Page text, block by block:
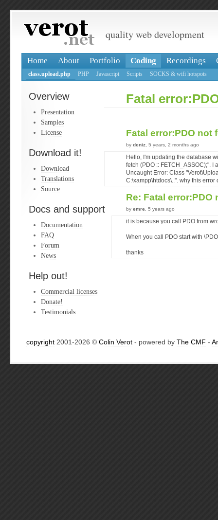
quality web development
Home About Portfolio Coding Recordings
class.upload.php PHP Javascript Scripts SOCKS & wifi hotspots
Overview
Presentation
Samples
License
Download it!
Download
Translations
Source
Docs and support
Documentation
FAQ
Forum
News
Help out!
Commercial licenses
Donate!
Testimonials
Fatal
Fatal error:PDO not
by deniz , 5 years, 2 months ago
Hello, I'm updating the database
fetch (PDO :: FETCH_ASSOC);". I
Uncaught Error: Class
C:\xampp\htdocs\..". why this error
Re: Fatal
by emre , 5 years ago
it is because you call PDO from
When you call PDO start with
thanks
copyright 2001-2026 © Colin Verot - powered by The CMF -